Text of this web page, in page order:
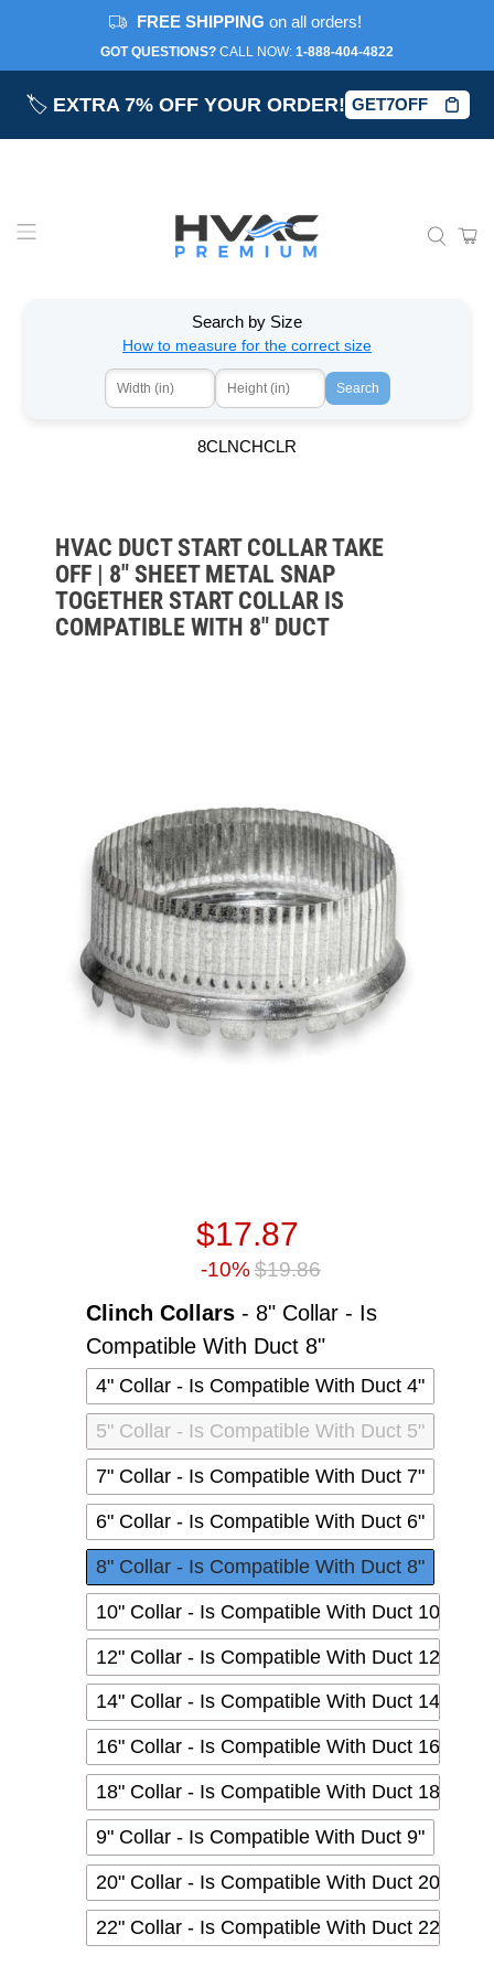
GOT QUESTIONS? CALL NOW:‎ 1-888-404-4822
🏷️ EXTRA 7% OFF YOUR ORDER! GET7OFF
FREE SHIPPING on all orders!
Search by Size
How to measure for the correct size
Search
HVAC DUCT START COLLAR TAKE
OFF | 8" SHEET METAL SNAP
TOGETHER START COLLAR IS
COMPATIBLE WITH 8" DUCT
$17.87
-10%$19.86
Clinch Collars - 8" Collar - Is
Compatible With Duct 8"Clinch Collars
4" Collar - Is Compatible With Duct 4"
5" Collar - Is Compatible With Duct 5"
7" Collar - Is Compatible With Duct 7"
6" Collar - Is Compatible With Duct 6"
8" Collar - Is Compatible With Duct 8"
10" Collar - Is Compatible With Duct 10"
12" Collar - Is Compatible With Duct 12"
14" Collar - Is Compatible With Duct 14"
16" Collar - Is Compatible With Duct 16"
18" Collar - Is Compatible With Duct 18"
9" Collar - Is Compatible With Duct 9"
20" Collar - Is Compatible With Duct 20"
22" Collar - Is Compatible With Duct 22"
8CLNCHCLR